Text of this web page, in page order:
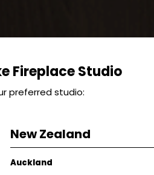
Fireplace Studio
preferred studio:
New Zealand
Auckland